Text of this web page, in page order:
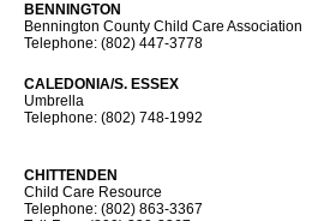
BENNINGTON
Bennington County Child Care Association
Telephone: (802) 447-3778
CALEDONIA/S. ESSEX
Umbrella
Telephone: (802) 748-1992
CHITTENDEN
Child Care Resource
Telephone: (802) 863-3367